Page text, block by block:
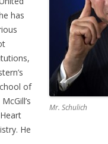
Mr. Schulich
has
of
He